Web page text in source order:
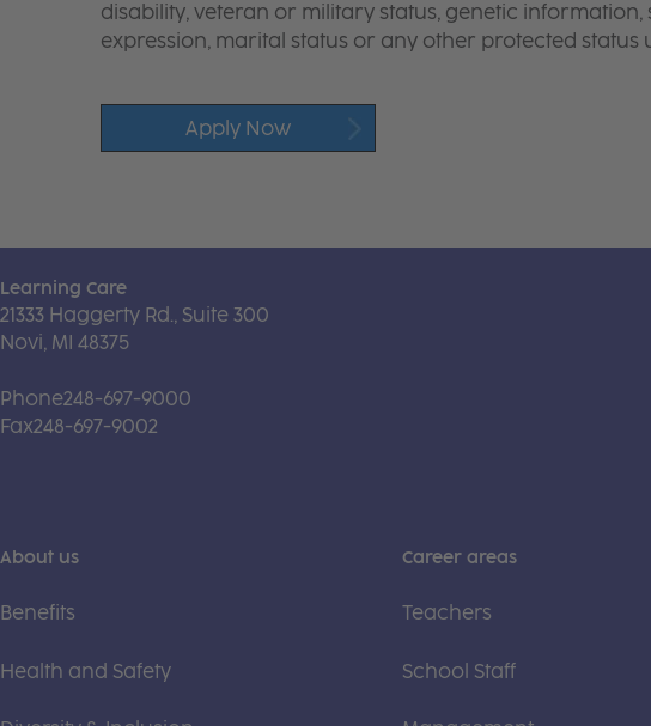
disability, veteran or military status, genetic
expression, marital status or any other protected status
Apply Now
Learning Care
21333 Haggerty Rd., Suite 300
Novi, MI 48375
Phone248-697-9000
Fax248-697-9002
About us
Benefits
Health and Safety
Career areas
Teachers
School Staff